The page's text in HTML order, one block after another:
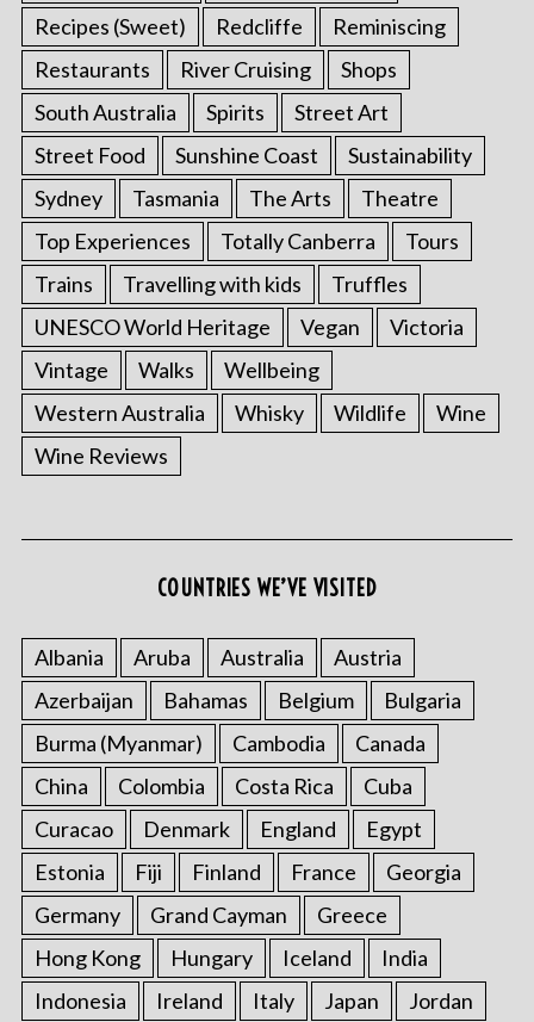
Recipes (Sweet)
Redcliffe
Reminiscing
Restaurants
River Cruising
Shops
South Australia
Spirits
Street Art
Street Food
Sunshine Coast
Sustainability
Sydney
Tasmania The Arts
Theatre
Top Experiences
Totally Canberra
Tours
Trains
Travelling with kids
Truffles
UNESCO World Heritage
Vegan
Victoria
Vintage
Walks
Wellbeing
Western Australia
Whisky Wildlife
Wine
Wine Reviews
COUNTRIES WE’VE VISITED
Albania Aruba Australia
Austria
Azerbaijan
Bahamas Belgium
Bulgaria
Burma (Myanmar)
Cambodia
Canada
China
Colombia Costa Rica
Cuba
Curacao
Denmark England
Egypt
Estonia
Fiji Finland France
Georgia
Germany
Grand Cayman
Greece
Hong Kong
Hungary Iceland
India
Indonesia
Ireland Italy Japan Jordan
S
e
a
c
h
f
o
r
: